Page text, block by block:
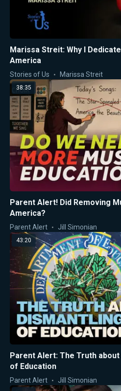
Marissa Streit: Why I
America
Stories of Us Marissa Streit
38:35
Parent Alert! Did Removing
America?
Parent Alert Jill Simonian
43:20
Parent Alert: The Truth
of Education
Parent Alert Jill Simonian